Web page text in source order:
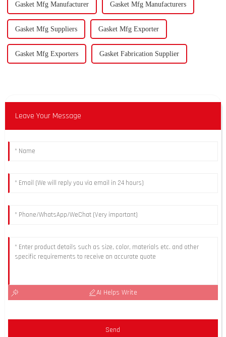
Gasket Mfg Manufacturer Gasket Mfg Manufacturers
Gasket Mfg Suppliers Gasket Mfg Exporter
Gasket Mfg Exporters Gasket Fabrication Supplier
Leave Your Message
AI Helps Write
Send